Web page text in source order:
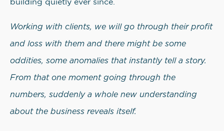
building quietly ever since.
Working with clients, we will go through their profit
and loss with them and there might be some
oddities, some anomalies that instantly tell a story.
From that one moment going through the
numbers, suddenly a whole new understanding
about the business reveals itself.